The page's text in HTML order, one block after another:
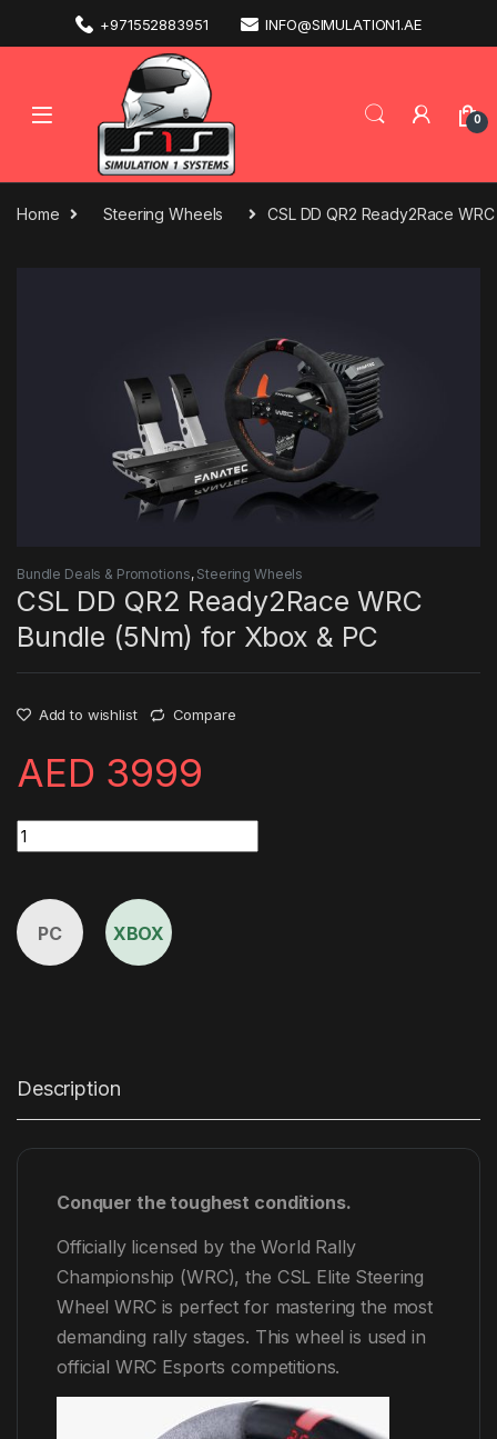
+971552883951 INFO@SIMULATION1.AE
0
Home Steering Wheels CSL DD QR2 Ready2Race
Bundle Deals & Promotions, Steering Wheels
CSL DD QR2 Ready2Race WRC
Bundle (5Nm) for Xbox & PC
Add to wishlist Compare
AED 3999
CSL DD QR2 Ready2Race WRC Bundle (5Nm) for Xbox & PC
PC XBOX
Description
Conquer the toughest conditions.
Officially licensed by the World Rally
Championship (WRC), the CSL Elite Steering
Wheel WRC is perfect for mastering the most
demanding rally stages. This wheel is used in
official WRC Esports competitions.